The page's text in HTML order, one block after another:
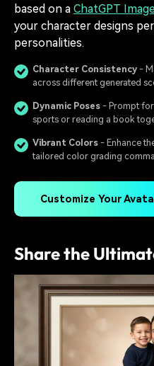
based on a ChatGPT
your character designs
personalities.
Character Consistency -
across different generated
Dynamic Poses - Prompt
sports or reading a book
Vibrant Colors - Enhance
tailored color grading
Customize Your
Share the